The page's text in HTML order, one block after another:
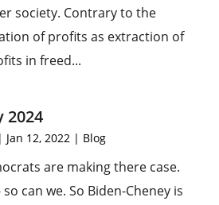
society. Contrary to the
of profits as extraction of
in freed...
2024
| Jan 12, 2022 | Blog
are making there case.
can we. So Biden-Cheney is